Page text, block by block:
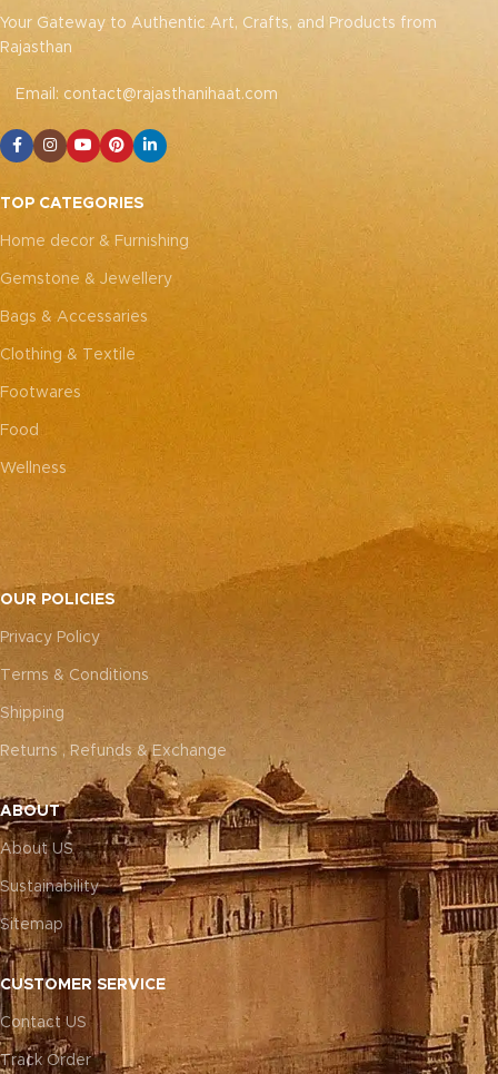
to protect the delicate front
with modern décor. Size: 42
x 42 cm (Overlap
closure) Note: Due to the
handcrafted nature of these
to replicate the exact same
patches. While the overall
color theme will remain
consistent, each patch may
vary, adding to the unique
charm that makes every
piece truly one-of-a-kind.
to protect the delicate front
color theme will remain
consistent, each patch may
charm that makes every
Your Gateway to Authentic Art, Crafts, and Products from
Rajasthan
Email: contact@rajasthanihaat.com
TOP CATEGORIES
Home decor & Furnishing
Gemstone & Jewellery
Bags & Accessaries
Clothing & Textile
Footwares
Food
Wellness
OUR POLICIES
Privacy Policy
Terms & Conditions
Shipping
Returns , Refunds & Exchange
ABOUT
About US
Sustainability
Sitemap
CUSTOMER SERVICE
Contact US
Track Order